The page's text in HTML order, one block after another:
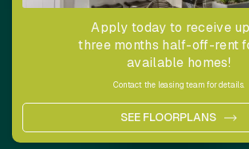
Life Well
Here, each residence embraces
privacy,
and style, offering an inviting canvas
create
your ideal living
Apply today to receive
three months half-off-rent
available homes!
Contact the leasing team for details.
SEE FLOORPLANS